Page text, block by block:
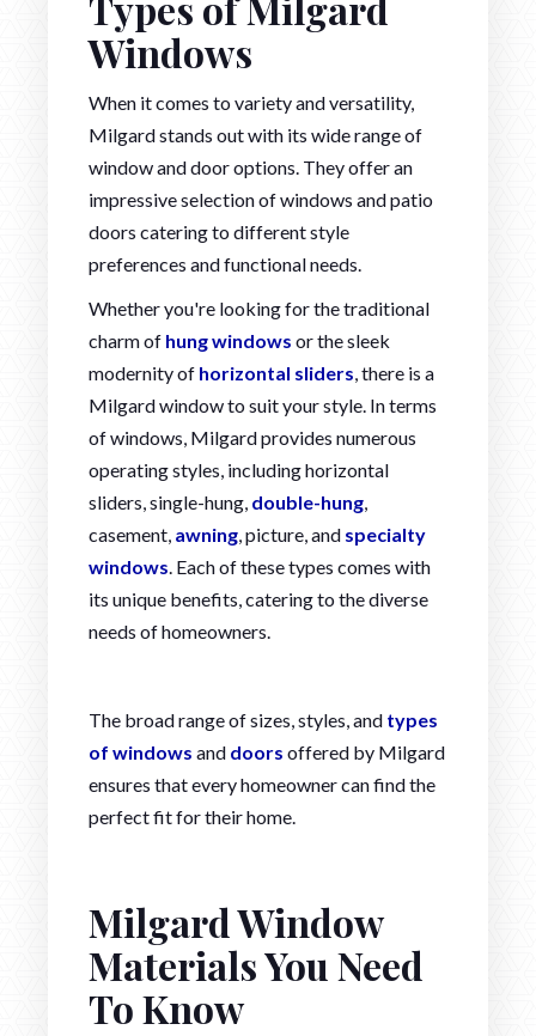
Windows
When it comes to variety and versatility,
Milgard stands out with its wide range of
window and door options. They offer an
impressive selection of windows and patio
doors catering to different style
preferences and functional needs.
Whether you're looking for the traditional
charm of hung windows or the sleek
modernity of horizontal sliders, there is a
Milgard window to suit your style. In terms
of windows, Milgard provides numerous
operating styles, including horizontal
sliders, single-hung, double-hung,
casement, awning, picture, and specialty
windows. Each of these types comes with
its unique benefits, catering to the diverse
needs of homeowners.
The broad range of sizes, styles, and types
of windows and doors offered by Milgard
ensures that every homeowner can find the
perfect fit for their home.
Milgard Window
Materials You Need
To Know